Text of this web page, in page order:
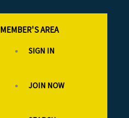
MEMBER'S AREA
SIGN IN
JOIN NOW